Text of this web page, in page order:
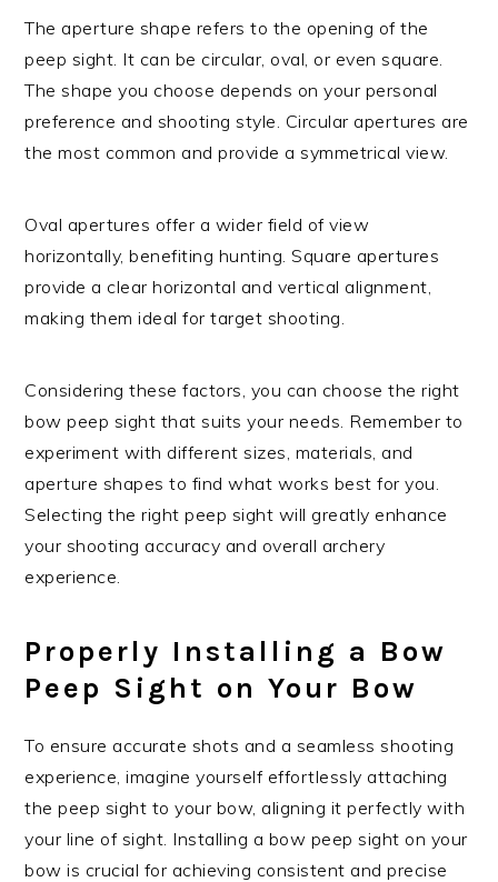
The aperture shape refers to the opening of the
peep sight. It can be circular, oval, or even square.
The shape you choose depends on your personal
preference and shooting style. Circular apertures are
the most common and provide a symmetrical view.
Oval apertures offer a wider field of view
horizontally, benefiting hunting. Square apertures
provide a clear horizontal and vertical alignment,
making them ideal for target shooting.
Considering these factors, you can choose the right
bow peep sight that suits your needs. Remember to
experiment with different sizes, materials, and
aperture shapes to find what works best for you.
Selecting the right peep sight will greatly enhance
your shooting accuracy and overall archery
experience.
Properly Installing a Bow
Peep Sight on Your Bow
To ensure accurate shots and a seamless shooting
experience, imagine yourself effortlessly attaching
the peep sight to your bow, aligning it perfectly with
your line of sight. Installing a bow peep sight on your
bow is crucial for achieving consistent and precise